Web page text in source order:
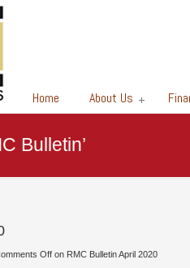
Home About Us
Bulletin’
Off on RMC Bulletin April 2020